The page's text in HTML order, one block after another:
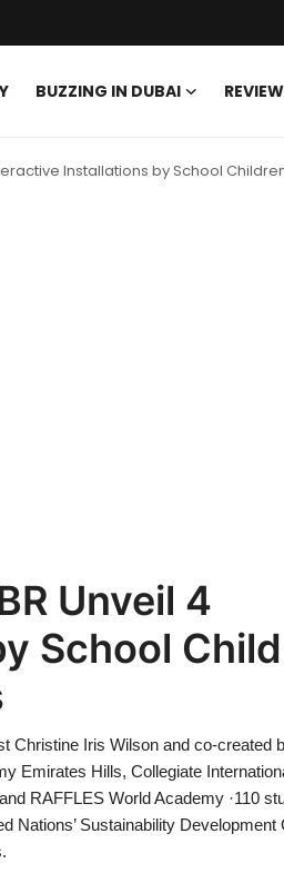
BUZZING IN DUBAI
Installations by School
Unveil 4
School
Christine Iris Wilson and co-created
Emirates Hills, Collegiate
RAFFLES World Academy ·110
Nations’ Sustainability Development